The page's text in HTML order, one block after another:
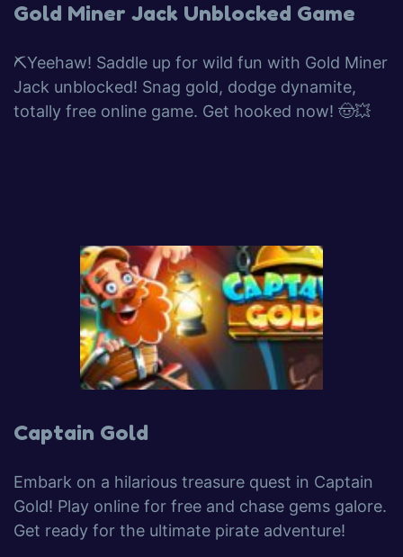
Gold Miner Jack Unblocked Game
⛏️Yeehaw! Saddle up for wild fun with Gold Miner
Jack unblocked! Snag gold, dodge dynamite,
totally free online game. Get hooked now! 🤠💥
Captain Gold
Embark on a hilarious treasure quest in Captain
Gold! Play online for free and chase gems galore.
Get ready for the ultimate pirate adventure!